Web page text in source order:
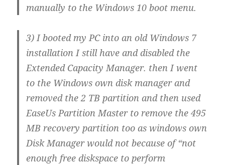
manually to the Windows 10 boot menu.
3) I booted my PC into an old Windows 7
installation I still have and disabled the
Extended Capacity Manager. then I went
to the Windows own disk manager and
removed the 2 TB partition and then used
EaseUs Partition Master to remove the 495
MB recovery partition too as windows own
Disk Manager would not because of “not
enough free diskspace to perform